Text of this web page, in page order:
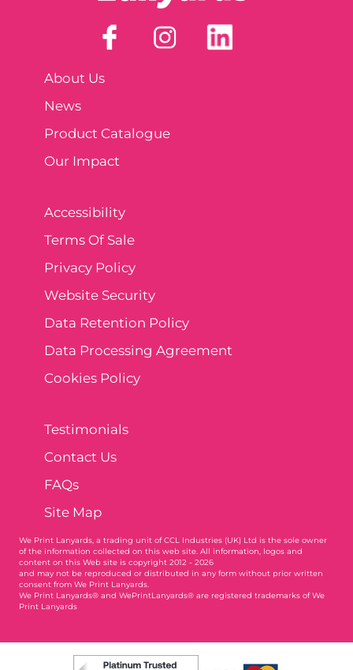
About Us
News
Product Catalogue
Our Impact
Accessibility
Terms Of Sale
Privacy Policy
Website Security
Data Retention Policy
Data Processing Agreement
Cookies Policy
Testimonials
Contact Us
FAQs
Site Map
We Print Lanyards , a trading unit of CCL Industries (UK) Ltd is the sole owner
of the information collected on this web site. All information, logos and
content on this Web site is copyright 2012 - 2026
and may not be reproduced or distributed in any form without prior written
consent from We Print Lanyards.
We Print Lanyards® and WePrintLanyards® are registered trademarks of We
Print Lanyards